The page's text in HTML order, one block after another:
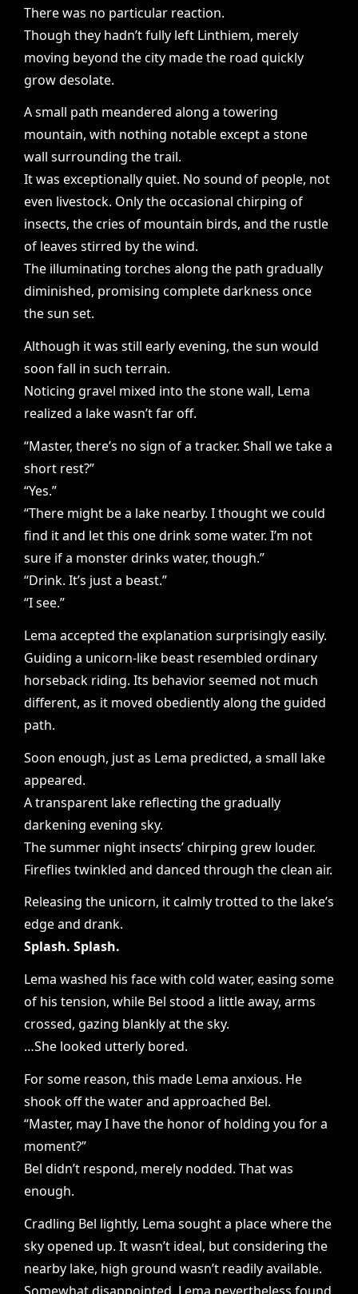
There was no particular reaction.
Though they hadn’t fully left Linthiem, merely
moving beyond the city made the road quickly
grow desolate.
A small path meandered along a towering
mountain, with nothing notable except a stone
wall surrounding the trail.
It was exceptionally quiet. No sound of people, not
even livestock. Only the occasional chirping of
insects, the cries of mountain birds, and the rustle
of leaves stirred by the wind.
The illuminating torches along the path gradually
diminished, promising complete darkness once
the sun set.
Although it was still early evening, the sun would
soon fall in such terrain.
Noticing gravel mixed into the stone wall, Lema
realized a lake wasn’t far off.
“Master, there’s no sign of a tracker. Shall we take a
short rest?”
“Yes.”
“There might be a lake nearby. I thought we could
find it and let this one drink some water. I’m not
sure if a monster drinks water, though.”
“Drink. It’s just a beast.”
“I see.”
Lema accepted the explanation surprisingly easily.
Guiding a unicorn-like beast resembled ordinary
horseback riding. Its behavior seemed not much
different, as it moved obediently along the guided
path.
Soon enough, just as Lema predicted, a small lake
appeared.
A transparent lake reflecting the gradually
darkening evening sky.
The summer night insects’ chirping grew louder.
Fireflies twinkled and danced through the clean air.
Releasing the unicorn, it calmly trotted to the lake’s
edge and drank.
Splash. Splash.
Lema washed his face with cold water, easing some
of his tension, while Bel stood a little away, arms
crossed, gazing blankly at the sky.
…She looked utterly bored.
For some reason, this made Lema anxious. He
shook off the water and approached Bel.
“Master, may I have the honor of holding you for a
moment?”
Bel didn’t respond, merely nodded. That was
enough.
Cradling Bel lightly, Lema sought a place where the
sky opened up. It wasn’t ideal, but considering the
nearby lake, high ground wasn’t readily available.